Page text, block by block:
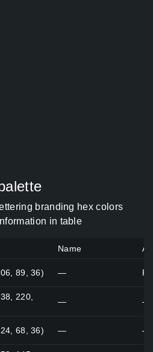
branding hex colors
in table
Name
89, 36) —
220,
— —
68, 36) — —